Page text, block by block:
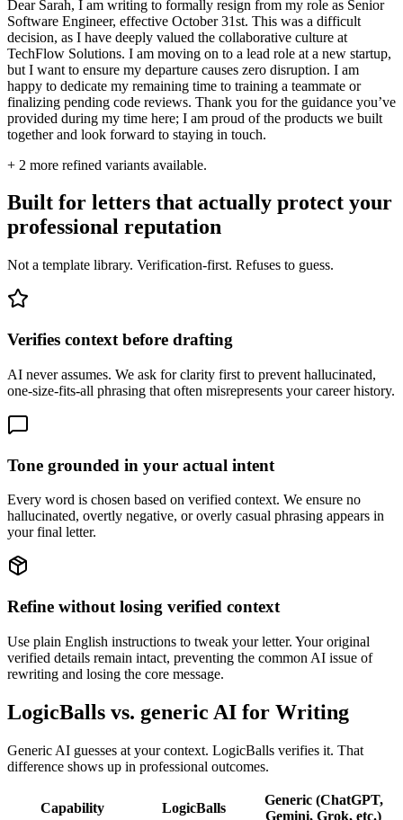
Dear Sarah, I am writing to formally resign from my role as Senior
Software Engineer, effective October 31st. This was a difficult
decision, as I have deeply valued the collaborative culture at
TechFlow Solutions. I am moving on to a lead role at a new startup,
but I want to ensure my departure causes zero disruption. I am
happy to dedicate my remaining time to training a teammate or
finalizing pending code reviews. Thank you for the guidance you’ve
provided during my time here; I am proud of the products we built
together and look forward to staying in touch.
+ 2 more refined variants available.
Built for letters that actually protect your
professional reputation
Not a template library. Verification-first. Refuses to guess.
Verifies context before drafting
AI never assumes. We ask for clarity first to prevent hallucinated,
one-size-fits-all phrasing that often misrepresents your career history.
Tone grounded in your actual intent
Every word is chosen based on verified context. We ensure no
hallucinated, overtly negative, or overly casual phrasing appears in
your final letter.
Refine without losing verified context
Use plain English instructions to tweak your letter. Your original
verified details remain intact, preventing the common AI issue of
rewriting and losing the core message.
LogicBalls vs. generic AI for Writing
Generic AI guesses at your context. LogicBalls verifies it. That
difference shows up in professional outcomes.
Capability LogicBalls
Generic (ChatGPT,
Gemini, Grok, etc.)